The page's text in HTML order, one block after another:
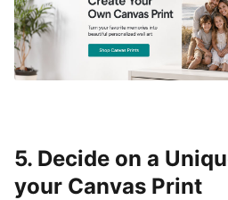
5. Decide on a
your Canvas Print